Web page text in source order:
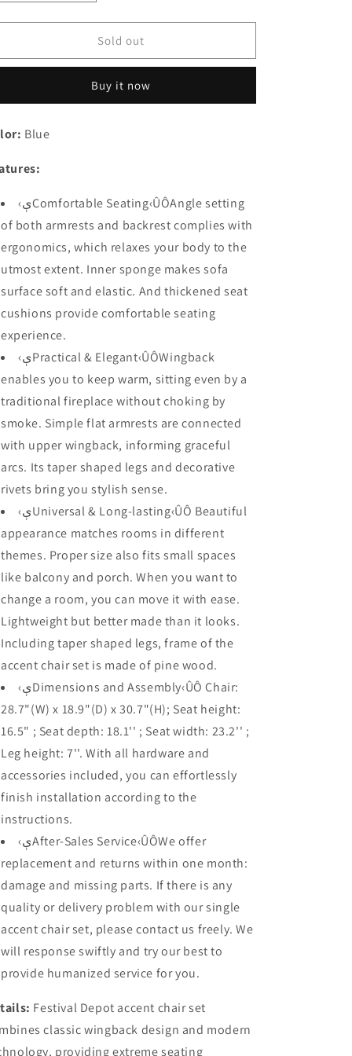
quantity
for
Depot
Indoor
Fabric
Set
Arm
Chair
Sofa
for
Living
Room
Bedroom
with
Wingback
and
Comfortable
Seat,
28.7&quot;
18.9&quot;
x
30.7&quot;,
quantity
for
Festival
Depot
pcs
Indoor
Arm
Chair
Single
Sofa
for
Living
Room
Bedroom
Wingback
and
Comfortable
Seat,
28.7&quot;
18.9&quot;
x
30.7&quot;,
Blue
Sold out
Buy it now
Blue
‹ېComfortable Seating‹ÛÔAngle setting
of both armrests and backrest complies with
ergonomics, which relaxes your body to the
utmost extent. Inner sponge makes sofa
surface soft and elastic. And thickened seat
cushions provide comfortable seating
experience.
‹ېPractical & Elegant‹ÛÔWingback
enables you to keep warm, sitting even by a
traditional fireplace without choking by
smoke. Simple flat armrests are connected
with upper wingback, informing graceful
arcs. Its taper shaped legs and decorative
rivets bring you stylish sense.
‹ېUniversal & Long-lasting‹ÛÔ Beautiful
appearance matches rooms in different
themes. Proper size also fits small spaces
like balcony and porch. When you want to
change a room, you can move it with ease.
Lightweight but better made than it looks.
Including taper shaped legs, frame of the
accent chair set is made of pine wood.
‹ېDimensions and Assembly‹ÛÔ Chair:
28.7"(W) x 18.9"(D) x 30.7"(H); Seat height:
16.5" ; Seat depth: 18.1'' ; Seat width: 23.2'' ;
Leg height: 7''. With all hardware and
accessories included, you can effortlessly
finish installation according to the
instructions.
‹ېAfter-Sales Service‹ÛÔWe offer
replacement and returns within one month:
damage and missing parts. If there is any
quality or delivery problem with our single
accent chair set, please contact us freely. We
will response swiftly and try our best to
provide humanized service for you.
Festival Depot accent chair set
classic wingback design and modern
providing extreme seating